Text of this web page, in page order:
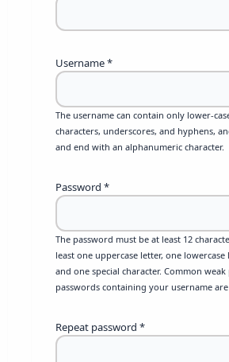
Username*
The username can contain only lower-
characters, underscores, and hyphens,
and end with an alphanumeric character.
Password *
The password must be at least 12
least one uppercase letter, one
and one special character. Common
passwords containing your username
Repeat password *